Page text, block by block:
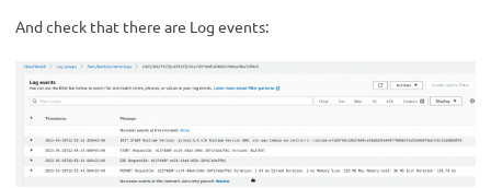
And check that there are Log events: